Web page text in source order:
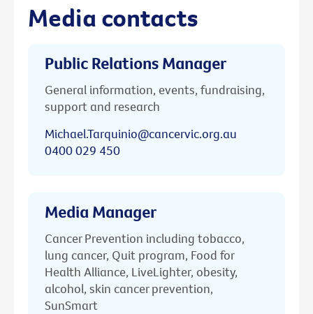
Media contacts
Public Relations Manager
General information, events, fundraising,
support and research
Michael.Tarquinio@cancervic.org.au
0400 029 450
Media Manager
Cancer Prevention including tobacco,
lung cancer, Quit program, Food for
Health Alliance, LiveLighter, obesity,
alcohol, skin cancer prevention,
SunSmart